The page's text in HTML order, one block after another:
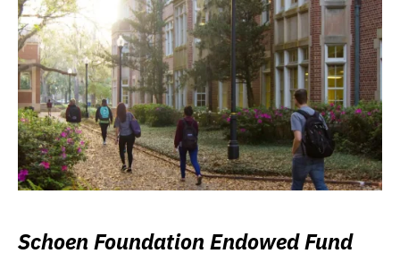
Schoen Foundation Endowed Fund